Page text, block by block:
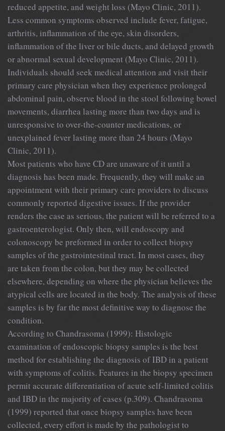
reduced appetite, and weight loss (Mayo Clinic, 2011).
Less common symptoms observed include fever, fatigue,
arthritis, inflammation of the eye, skin disorders,
inflammation of the liver or bile ducts, and delayed growth
or abnormal sexual development (Mayo Clinic, 2011).
Individuals should seek medical attention and visit their
primary care physician when they experience prolonged
abdominal pain, observe blood in the stool following bowel
movements, diarrhea lasting more than two days and is
unresponsive to over-the-counter medications, or
unexplained fever lasting more than 24 hours (Mayo
Clinic, 2011).
Most patients who have CD are unaware of it until a
diagnosis has been made. Frequently, they will make an
appointment with their primary care providers to discuss
commonly reported digestive issues. If the provider
renders the case as serious, the patient will be referred to a
gastroenterologist. Only then, will endoscopy and
colonoscopy be preformed in order to collect biopsy
samples of the gastrointestinal tract. In most cases, they
are taken from the colon, but they may be collected
elsewhere, depending on where the physician believes the
atypical cells are located in the body. The analysis of these
samples is by far the most definitive way to diagnose the
condition.
According to Chandrasoma (1999): Histologic
examination of endoscopic biopsy samples is the best
method for establishing the diagnosis of IBD in a patient
with symptoms of colitis. Features in the biopsy specimen
permit accurate differentiation of acute self-limited colitis
and IBD in the majority of cases (p.309). Chandrasoma
(1999) reported that once biopsy samples have been
collected, every effort is made by the pathologist to